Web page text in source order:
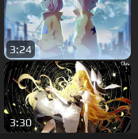
3:24
3:30